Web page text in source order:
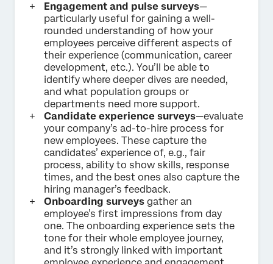
Engagement and pulse surveys—
particularly useful for gaining a well-
rounded understanding of how your
employees perceive different aspects of
their experience (communication, career
development, etc.). You’ll be able to
identify where deeper dives are needed,
and what population groups or
departments need more support.
Candidate experience surveys—evaluate
your company’s ad-to-hire process for
new employees. These capture the
candidates’ experience of, e.g., fair
process, ability to show skills, response
times, and the best ones also capture the
hiring manager’s feedback.
Onboarding surveys gather an
employee’s first impressions from day
one. The onboarding experience sets the
tone for their whole employee journey,
and it’s strongly linked with important